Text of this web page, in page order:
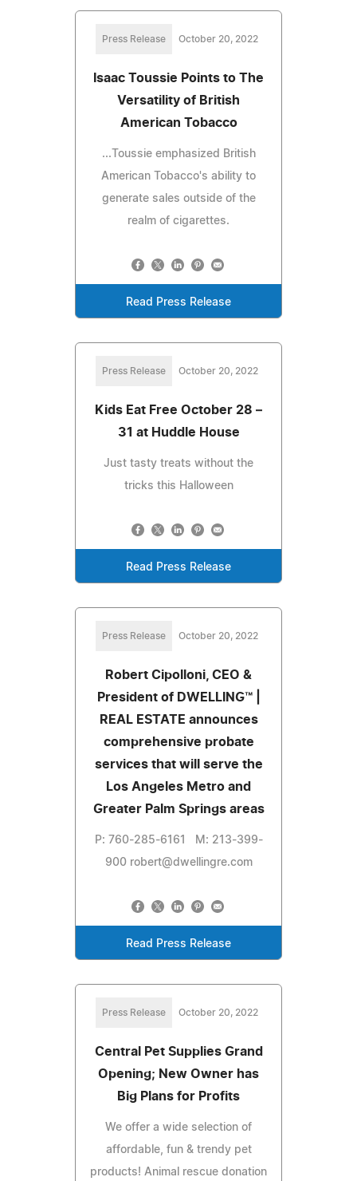
Press Release October 20, 2022
Isaac Toussie Points to The
Versatility of British
American Tobacco
...Toussie emphasized British
American Tobacco's ability to
generate sales outside of the
realm of cigarettes.
Read Press Release
Press Release October 20, 2022
Kids Eat Free October 28 –
31 at Huddle House
Just tasty treats without the
tricks this Halloween
Read Press Release
Press Release October 20, 2022
Robert Cipolloni, CEO &
President of DWELLING™ |
REAL ESTATE announces
comprehensive probate
services that will serve the
Los Angeles Metro and
Greater Palm Springs areas
P: 760-285-6161 M: 213-399-
900 robert@dwellingre.com
Read Press Release
Press Release October 20, 2022
Central Pet Supplies Grand
Opening; New Owner has
Big Plans for Profits
We offer a wide selection of
affordable, fun & trendy pet
products! Animal rescue donation